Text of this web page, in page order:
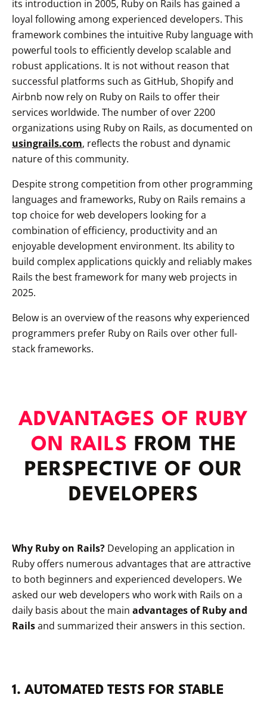
its introduction in 2005, Ruby on Rails has gained a
loyal following among experienced developers. This
framework combines the intuitive Ruby language with
powerful tools to efficiently develop scalable and
robust applications. It is not without reason that
successful platforms such as GitHub, Shopify and
Airbnb now rely on Ruby on Rails to offer their
services worldwide. The number of over 2200
organizations using Ruby on Rails, as documented on
usingrails.com, reflects the robust and dynamic
nature of this community.
Despite strong competition from other programming
languages and frameworks, Ruby on Rails remains a
top choice for web developers looking for a
combination of efficiency, productivity and an
enjoyable development environment. Its ability to
build complex applications quickly and reliably makes
Rails the best framework for many web projects in
2025.
Below is an overview of the reasons why experienced
programmers prefer Ruby on Rails over other full-
stack frameworks.
ADVANTAGES OF RUBY
ON RAILS FROM THE
PERSPECTIVE OF OUR
DEVELOPERS
Why Ruby on Rails? Developing an application in
Ruby offers numerous advantages that are attractive
to both beginners and experienced developers. We
asked our web developers who work with Rails on a
daily basis about the main advantages of Ruby and
Railsand summarized their answers in this section.
1. AUTOMATED TESTS FOR STABLE